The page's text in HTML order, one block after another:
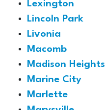
Lexington
Lincoln Park
Livonia
Macomb
Madison Heights
Marine City
Marlette